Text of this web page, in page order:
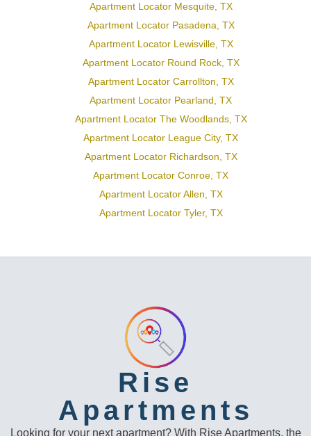
Apartment Locator Mesquite, TX
Apartment Locator Pasadena, TX
Apartment Locator Lewisville, TX
Apartment Locator Round Rock, TX
Apartment Locator Carrollton, TX
Apartment Locator Pearland, TX
Apartment Locator The Woodlands, TX
Apartment Locator League City, TX
Apartment Locator Richardson, TX
Apartment Locator Conroe, TX
Apartment Locator Allen, TX
Apartment Locator Tyler, TX
Rise
Apartments
Looking for your next apartment? With Rise Apartments, the